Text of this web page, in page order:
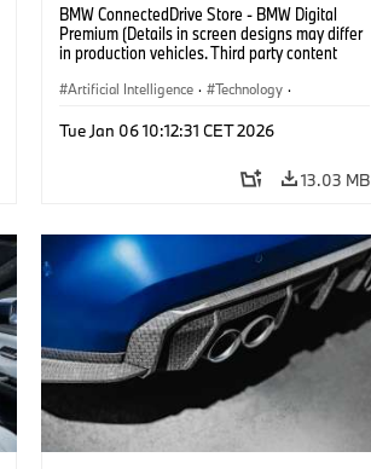
BMW ConnectedDrive Store - BMW Digital
Premium (Details in screen designs may differ
in production vehicles. Third party content
Artificial Intelligence · Technology ·
Infotainment & Entertainment
Tue Jan 06 10:12:31 CET 2026
13.03 MB